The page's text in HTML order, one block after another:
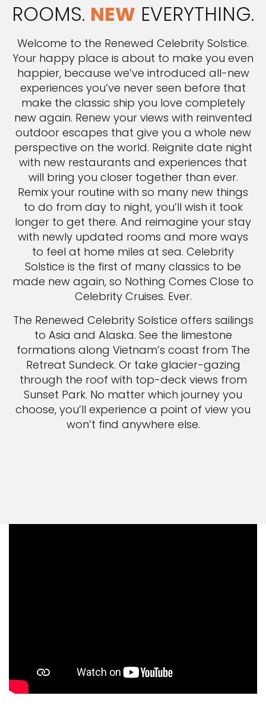
ROOMS. NEW EVERYTHING.
Welcome to the Renewed Celebrity Solstice.
Your happy place is about to make you even
happier, because we’ve introduced all-new
experiences you’ve never seen before that
make the classic ship you love completely
new again. Renew your views with reinvented
outdoor escapes that give you a whole new
perspective on the world. Reignite date night
with new restaurants and experiences that
will bring you closer together than ever.
Remix your routine with so many new things
to do from day to night, you’ll wish it took
longer to get there. And reimagine your stay
with newly updated rooms and more ways
to feel at home miles at sea. Celebrity
Solstice is the first of many classics to be
made new again, so Nothing Comes Close to
Celebrity Cruises. Ever.
The Renewed Celebrity Solstice offers sailings
to Asia and Alaska. See the limestone
formations along Vietnam’s coast from The
Retreat Sundeck. Or take glacier-gazing
through the roof with top-deck views from
Sunset Park. No matter which journey you
choose, you’ll experience a point of view you
won’t find anywhere else.